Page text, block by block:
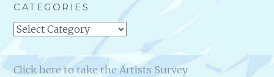
CATEGORIES
Categories
Click here to take the Artists Survey